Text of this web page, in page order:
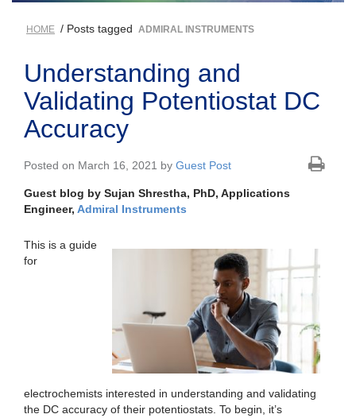
HOME / Posts tagged ADMIRAL INSTRUMENTS
Understanding and
Validating Potentiostat DC
Accuracy
Posted on March 16, 2021 by Guest Post
Guest blog by Sujan Shrestha, PhD, Applications
Engineer, Admiral Instruments
This is a guide
for
electrochemists interested in understanding and validating
the DC accuracy of their potentiostats. To begin, it’s